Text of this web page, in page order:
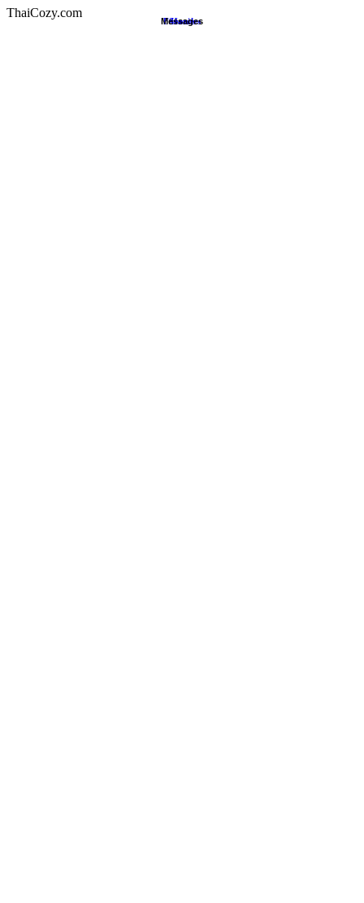
Home
Search
Favorites
Messages
ThaiCozy.com